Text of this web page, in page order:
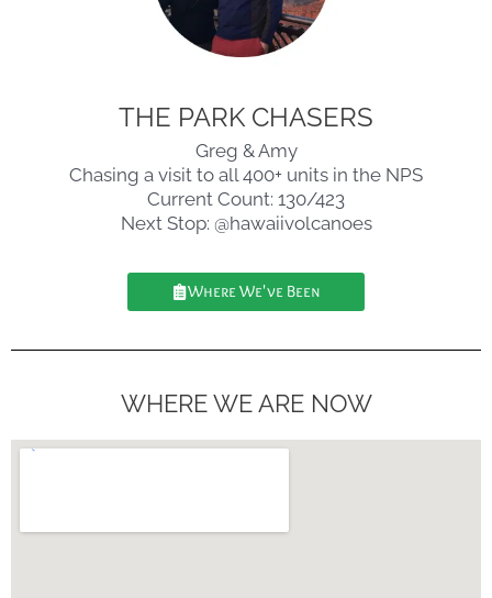
THE PARK CHASERS
Greg & Amy
Chasing a visit to all 400+ units in the NPS
Current Count: 130/423
Next Stop: @hawaiivolcanoes
Where We've Been
WHERE WE ARE NOW